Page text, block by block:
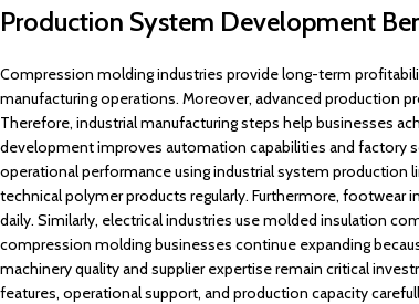
Production System Development
Compression molding industries provide long-term
manufacturing operations. Moreover, advanced production
Therefore, industrial manufacturing steps help businesses
development improves automation capabilities and factory
operational performance using industrial system production
technical polymer products regularly. Furthermore,
daily. Similarly, electrical industries use molded insulation
compression molding businesses continue expanding
machinery quality and supplier expertise remain critical
features, operational support, and production capacity